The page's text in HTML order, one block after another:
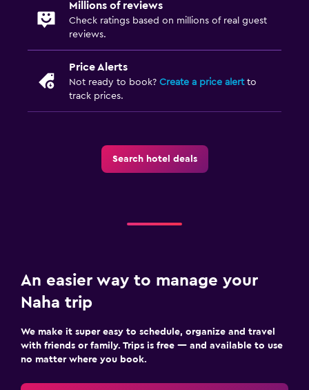
Millions of reviews
Check ratings based on millions of real guest
reviews.
Price Alerts
Not ready to book? Create a price alertto
track prices.
Search hotel deals
An easier way to manage your
Naha trip
We make it super easy to schedule, organize and travel
with friends or family. Trips is free — and available to use
no matter where you book.